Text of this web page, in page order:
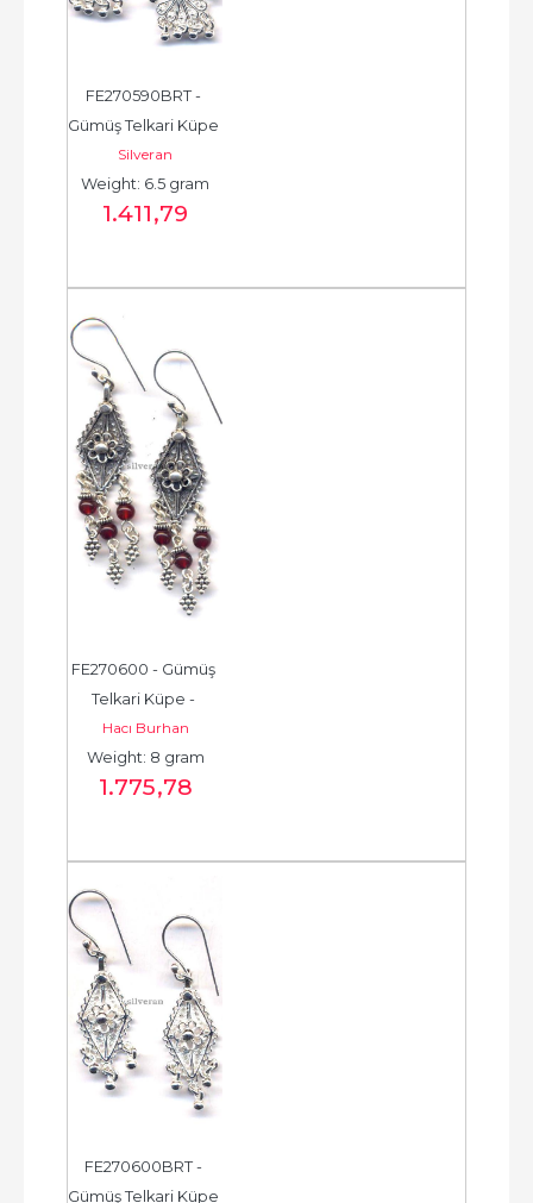
FE270590BRT -
Gümüş Telkari Küpe
- Chandelier Earring
- حلق فضة - الخرزة...
Silveran
Weight: 6.5 gram
1.411,79
FE270600 - Gümüş
Telkari Küpe -
Chandelier Earring -
حلق فضة - الخرزة...
Hacı Burhan
Weight: 8 gram
1.775,78
FE270600BRT -
Gümüş Telkari Küpe